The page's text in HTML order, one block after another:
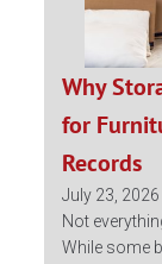
Why
for
Records
July 23, 2026
Not
While some